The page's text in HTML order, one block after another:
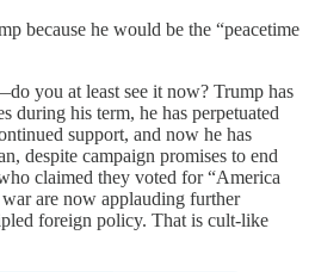
because he would be the “peacetime
you at least see it now? Trump has
during his term, he has perpetuated
support, and now he has
despite campaign promises to end
claimed they voted for “America
are now applauding further
foreign policy. That is cult-like